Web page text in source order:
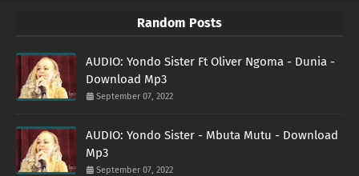
Random Posts
AUDIO: Yondo Sister Ft Oliver Ngoma - Dunia -
Download Mp3
September 07, 2022
AUDIO: Yondo Sister - Mbuta Mutu - Download
Mp3
September 07, 2022